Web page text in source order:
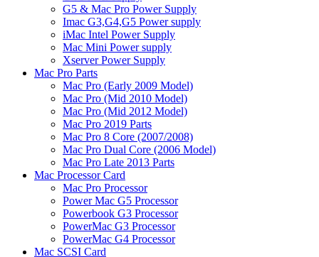
G5 & Mac Pro Power Supply
Imac G3,G4,G5 Power supply
iMac Intel Power Supply
Mac Mini Power supply
Xserver Power Supply
Mac Pro Parts
Mac Pro (Early 2009 Model)
Mac Pro (Mid 2010 Model)
Mac Pro (Mid 2012 Model)
Mac Pro 2019 Parts
Mac Pro 8 Core (2007/2008)
Mac Pro Dual Core (2006 Model)
Mac Pro Late 2013 Parts
Mac Processor Card
Mac Pro Processor
Power Mac G5 Processor
Powerbook G3 Processor
PowerMac G3 Processor
PowerMac G4 Processor
Mac SCSI Card